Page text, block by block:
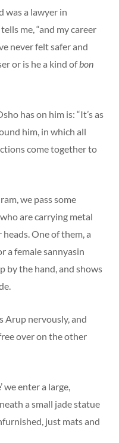
was a lawyer in
me, “and my career
never felt safer and
or is he a kind ofbon
has on him is: “It’s as
him, in which all
come together to
we pass some
are carrying metal
One of them, a
a female sannyasin
by the hand, and shows
Arup nervously, and
over on the other
we enter a large,
a small jade statue
just mats and